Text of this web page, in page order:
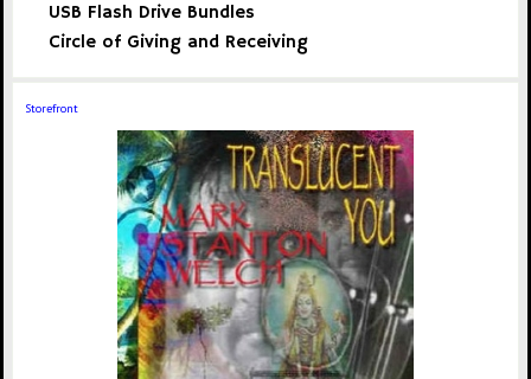
USB Flash Drive Bundles
Circle of Giving and Receiving
Storefront